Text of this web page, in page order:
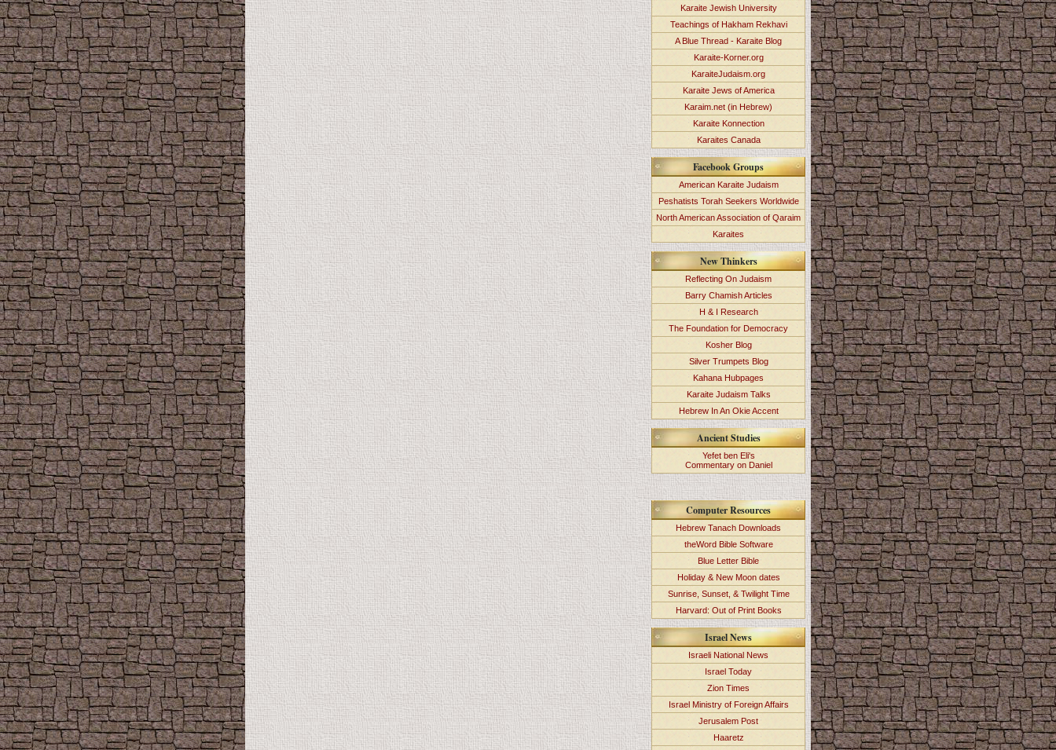
Karaite Jewish University
Teachings of Hakham Rekhavi
A Blue Thread - Karaite Blog
Karaite-Korner.org
KaraiteJudaism.org
Karaite Jews of America
Karaim.net (in Hebrew)
Karaite Konnection
Karaites Canada
Facebook Groups
American Karaite Judaism
Peshatists Torah Seekers Worldwide
North American Association of Qaraim
Karaites
New Thinkers
Reflecting On Judaism
Barry Chamish Articles
H & I Research
The Foundation for Democracy
Kosher Blog
Silver Trumpets Blog
Kahana Hubpages
Karaite Judaism Talks
Hebrew In An Okie Accent
Ancient Studies
Yefet ben Eli's
Commentary on Daniel
Computer Resources
Hebrew Tanach Downloads
theWord Bible Software
Blue Letter Bible
Holiday & New Moon dates
Sunrise, Sunset, & Twilight Time
Harvard: Out of Print Books
Israel News
Israeli National News
Israel Today
Zion Times
Israel Ministry of Foreign Affairs
Jerusalem Post
Haaretz